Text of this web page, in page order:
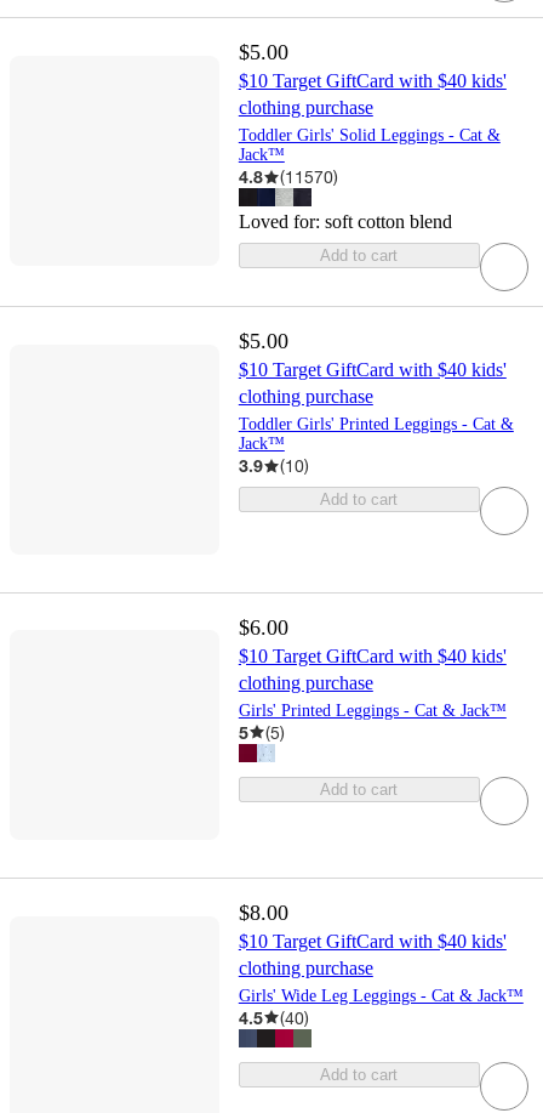
$5.00
$10 Target GiftCard with $40 kids'
clothing purchase
Toddler Girls' Solid Leggings - Cat &
Jack™
4.8 (11570)
Loved for: soft cotton blend
Add to cart
$5.00
$10 Target GiftCard with $40 kids'
clothing purchase
Toddler Girls' Printed Leggings - Cat &
Jack™
3.9 (10)
Add to cart
$6.00
$10 Target GiftCard with $40 kids'
clothing purchase
Girls' Printed Leggings - Cat & Jack™
5 (5)
Add to cart
$8.00
$10 Target GiftCard with $40 kids'
clothing purchase
Girls' Wide Leg Leggings - Cat & Jack™
4.5 (40)
Add to cart